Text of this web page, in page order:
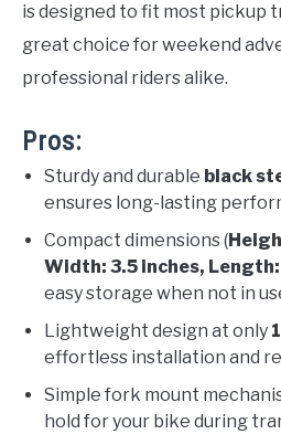
is designed to fit most pickup
great choice for weekend
professional riders alike.
Pros:
Sturdy and durable black
ensures long-lasting
Compact dimensions (
Width: 3.5 inches,
easy storage when not in
Lightweight design at only
effortless installation and
Simple fork mount
hold for your bike during